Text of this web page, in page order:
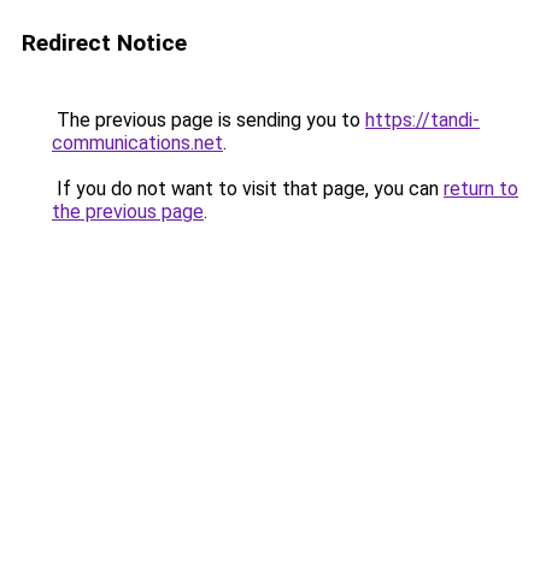
Redirect Notice
The previous page is sending you to https://tandi-
communications.net.
If you do not want to visit that page, you can return to
the previous page.